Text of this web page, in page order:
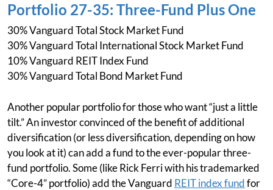
Portfolio 27-35: Three-Fund Plus One
30% Vanguard Total Stock Market Fund
30% Vanguard Total International Stock Market Fund
10% Vanguard REIT Index Fund
30% Vanguard Total Bond Market Fund
Another popular portfolio for those who want “just a little
tilt.” An investor convinced of the benefit of additional
diversification (or less diversification, depending on how
you look at it) can add a fund to the ever-popular three-
fund portfolio. Some (like Rick Ferri with his trademarked
“Core-4” portfolio) add the Vanguard REIT index fundfor